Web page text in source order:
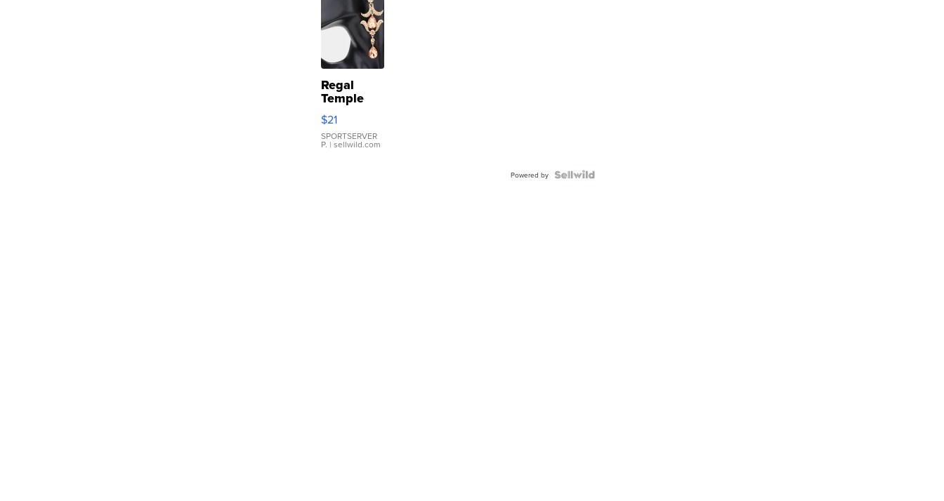
Regal
Temple
Droplet
Earrings
$21
SPORTSERVER
P. | sellwild.com
Powered by